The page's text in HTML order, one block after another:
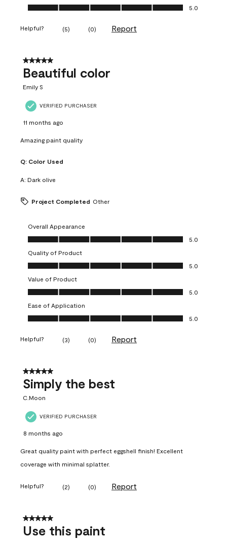
Ease of Application, 5.0 out of 5
5.0
Helpful? (5) (0) Report
5 out of 5 stars.
Beautiful color
Emily S
VERIFIED PURCHASER
11 months ago
Amazing paint quality
Q: Color Used
A: Dark olive
Project Completed Other
Overall Appearance
Overall Appearance, 5.0 out of 5
5.0
Quality of Product
Quality of Product, 5.0 out of 5
5.0
Value of Product
Value of Product, 5.0 out of 5
5.0
Ease of Application
Ease of Application, 5.0 out of 5
5.0
Helpful? (3) (0) Report
5 out of 5 stars.
Simply the best
C.Moon
VERIFIED PURCHASER
8 months ago
Great quality paint with perfect eggshell finish! Excellent
coverage with minimal splatter.
Helpful? (2) (0) Report
5 out of 5 stars.
Use this paint